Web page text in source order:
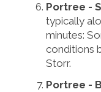
Portree -
typically
minutes:
conditions
Storr.
Portree -